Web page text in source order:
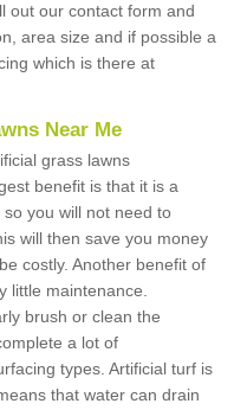
out our contact form and
area size and if possible a
which is there at
Near Me
grass lawns
benefit is that it is a
you will not need to
will then save you money
costly. Another benefit of
little maintenance.
brush or clean the
a lot of
types. Artificial turf is
that water can drain